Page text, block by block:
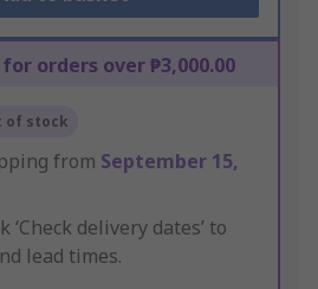
for orders over ₱3,000.00
of stock
from September 15,
‘Check delivery dates’ to
lead times.